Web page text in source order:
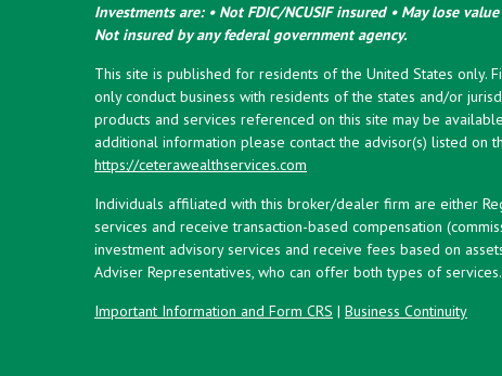
Investments are: • Not FDIC/NCUSIF insured • May lose
Not insured by any federal government agency.
This site is published for residents of the United States only.
only conduct business with residents of the states and/or
products and services referenced on this site may be
additional information please contact the advisor(s) listed on
https://ceterawealthservices.com
Individuals affiliated with this broker/dealer firm are either
services and receive transaction-based compensation
investment advisory services and receive fees based on
Adviser Representatives, who can offer both types of services.
Important Information and Form CRS | Business Continuity